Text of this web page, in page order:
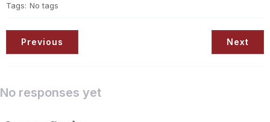
Tags: No tags
Previous Next
No responses yet